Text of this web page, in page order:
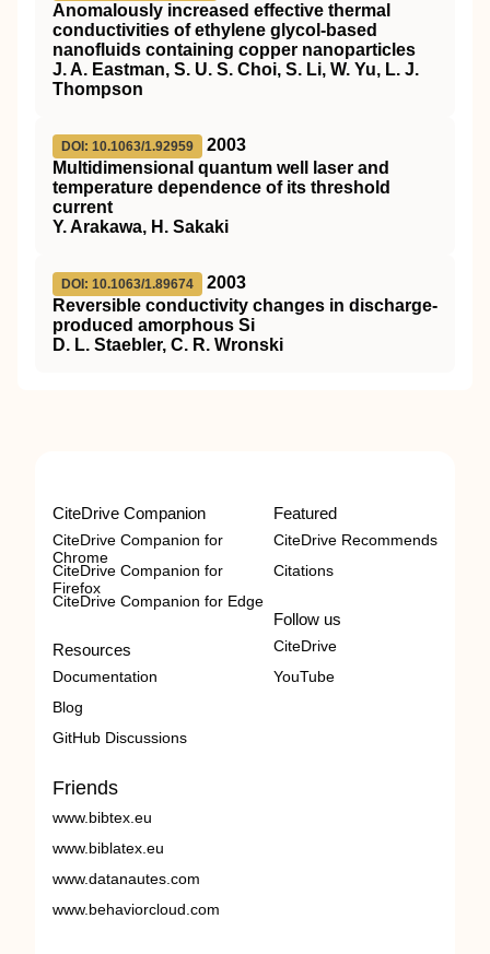
Anomalously increased effective thermal
conductivities of ethylene glycol-based
nanofluids containing copper nanoparticles
J. A. Eastman, S. U. S. Choi, S. Li, W. Yu, L. J.
Thompson
DOI: 10.1063/1.92959
2003
Multidimensional quantum well laser and
temperature dependence of its threshold
current
Y. Arakawa, H. Sakaki
DOI: 10.1063/1.89674
2003
Reversible conductivity changes in discharge-
produced amorphous Si
D. L. Staebler, C. R. Wronski
CiteDrive Companion
CiteDrive Companion for
Chrome
CiteDrive Companion for
Firefox
CiteDrive Companion for Edge
Resources
Documentation
Blog
GitHub Discussions
Featured
CiteDrive Recommends
Citations
Follow us
CiteDrive
YouTube
Friends
www.bibtex.eu
www.biblatex.eu
www.datanautes.com
www.behaviorcloud.com